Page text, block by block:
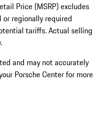
Price (MSRP) excludes
regionally required
tariffs. Actual selling
and may not accurately
Porsche Center for more